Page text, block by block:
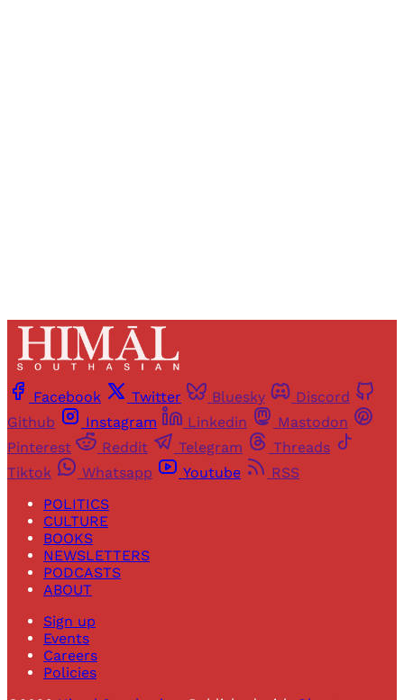
Facebook Twitter Bluesky
Discord
Github
Instagram Linkedin
Mastodon
Pinterest
Reddit Telegram
Threads
Tiktok
Whatsapp Youtube
RSS
POLITICS
CULTURE
BOOKS
NEWSLETTERS
PODCASTS
ABOUT
Sign up
Events
Careers
Policies